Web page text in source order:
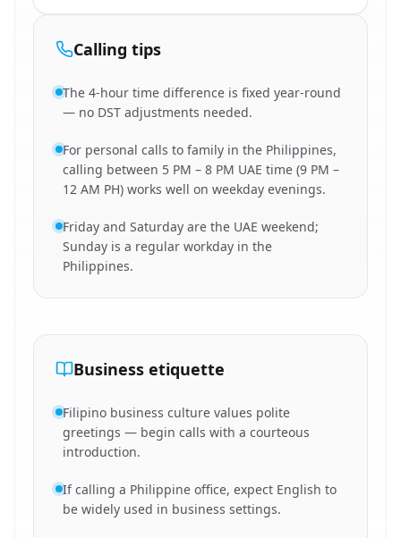
Calling tips
The 4-hour time difference is fixed year-round
— no DST adjustments needed.
For personal calls to family in the Philippines,
calling between 5 PM – 8 PM UAE time (9 PM –
12 AM PH) works well on weekday evenings.
Friday and Saturday are the UAE weekend;
Sunday is a regular workday in the
Philippines.
Business etiquette
Filipino business culture values polite
greetings — begin calls with a courteous
introduction.
If calling a Philippine office, expect English to
be widely used in business settings.